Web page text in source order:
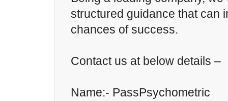
structured guidance that can
chances of success.
Contact us at below details –
Name:- PassPsychometric